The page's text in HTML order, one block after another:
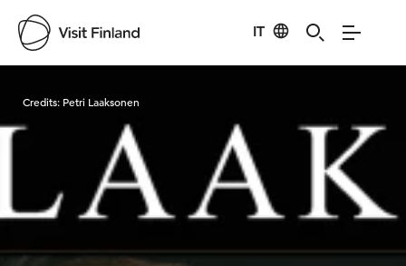
IT
Credits: Petri Laaksonen